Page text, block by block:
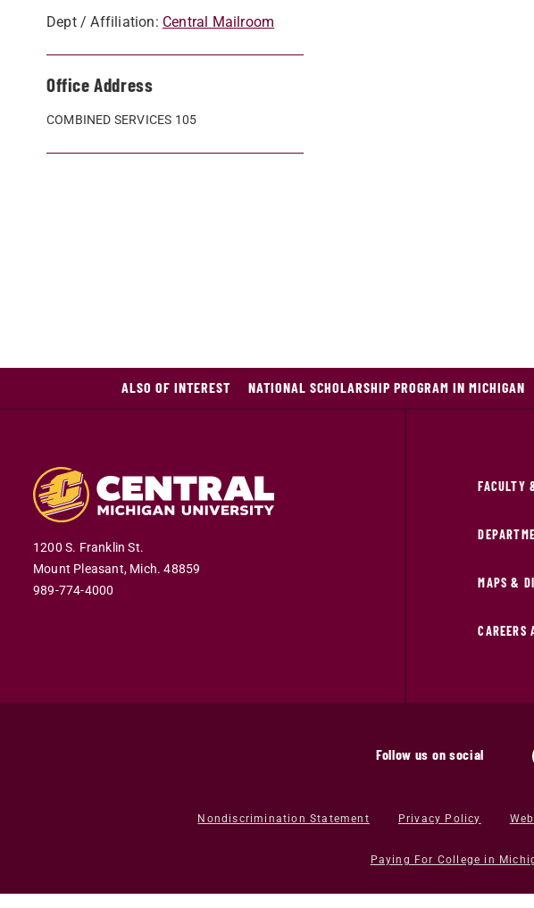
Dept / Affiliation: Central Mailroom
Office Address
COMBINED SERVICES 105
ALSO OF INTEREST NATIONAL SCHOLARSHIP PROGRAM IN MICHIGAN
1200 S. Franklin St.
Mount Pleasant, Mich. 48859
989-774-4000
FACULTY
MAPS &
CAREERS
Follow us on social
Nondiscrimination Statement Privacy Policy
Paying For College in